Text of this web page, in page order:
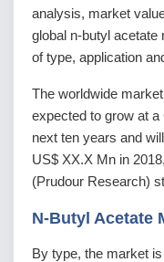
analysis, market
global n-butyl acetate
of type, application
The worldwide
expected to grow at
next ten years and
US$ XX.X Mn in
(Prudour Research)
N-Butyl Acetate
By type, the market